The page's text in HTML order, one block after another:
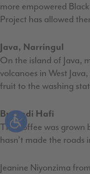
more empowered
Project has allowed
Java, Narringul
On the island of Java,
volcanoes in West
fruit to the washing
Burundi Hafi
This coffee was grown
hasn’t made the
Jeanine Niyonzima